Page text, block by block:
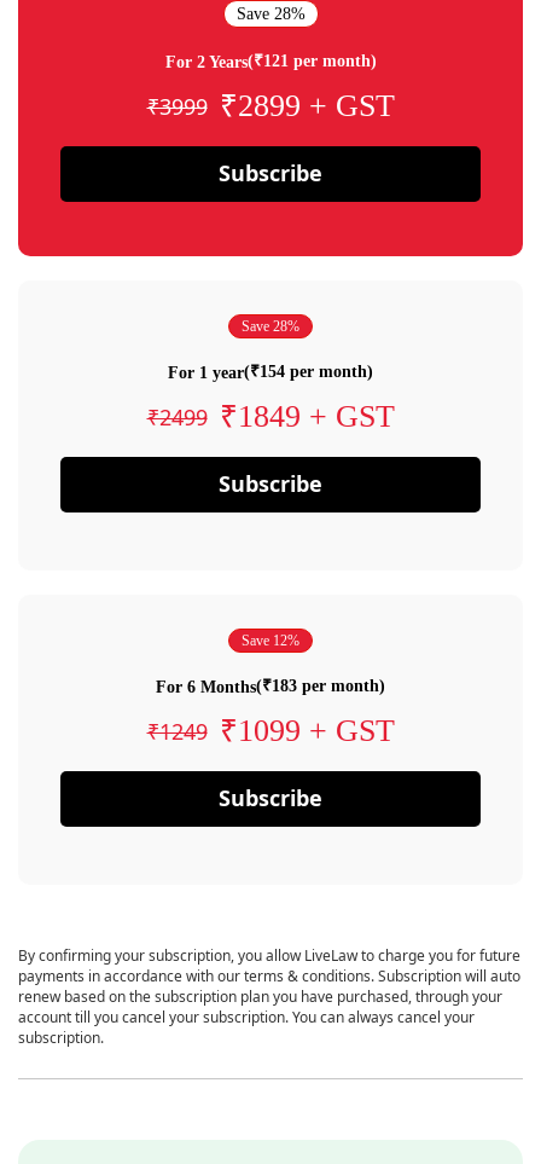
Save 28%
For 2 Years(₹121 per month)
₹3999 ₹2899 + GST
Subscribe
Save 28%
For 1 year(₹154 per month)
₹2499 ₹1849 + GST
Subscribe
Save 12%
For 6 Months(₹183 per month)
₹1249 ₹1099 + GST
Subscribe
By confirming your subscription, you allow LiveLaw to charge you for future
payments in accordance with our terms & conditions. Subscription will auto
renew based on the subscription plan you have purchased, through your
account till you cancel your subscription. You can always cancel your
subscription.